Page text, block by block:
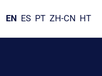
EN ES PT ZH-CN HT